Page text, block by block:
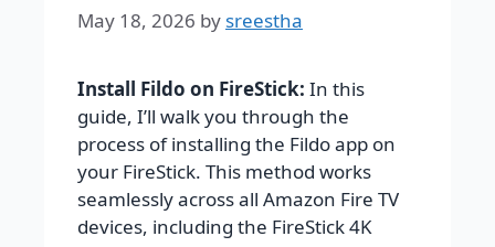
May 18, 2026 by sreestha
Install Fildo on FireStick: In this
guide, I’ll walk you through the
process of installing the Fildo app on
your FireStick. This method works
seamlessly across all Amazon Fire TV
devices, including the FireStick 4K